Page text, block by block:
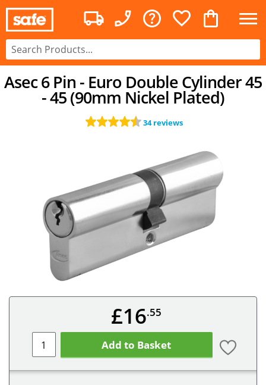
Asec 6 Pin - Euro Double Cylinder 45
- 45 (90mm Nickel Plated)
34 reviews
£16.55
Add to Basket